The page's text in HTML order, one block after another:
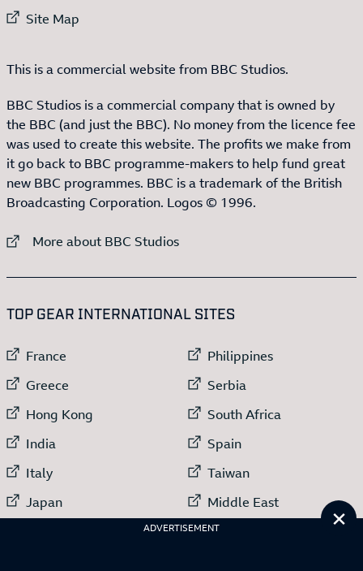
ADVERTISEMENT
External link to
Site Map
This is a commercial website from BBC Studios.
BBC Studios is a commercial company that is owned by
the BBC (and just the BBC). No money from the licence fee
was used to create this website. The profits we make from
it go back to BBC programme-makers to help fund great
new BBC programmes. BBC is a trademark of the British
Broadcasting Corporation. Logos © 1996.
External link to
More about BBC Studios
TOP GEAR INTERNATIONAL SITES
External link to
France
External link to
Greece
External link to
Hong Kong
External link to
India
External link to
Italy
External link to
Japan
External link to
External link to
Philippines
External link to
Serbia
External link to
South Africa
External link to
Spain
External link to
Taiwan
External link to
Middle East